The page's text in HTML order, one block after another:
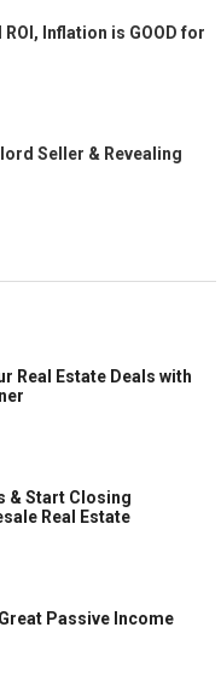
Inflation is GOOD for
Seller & Revealing
Real Estate Deals with
& Start Closing
Real Estate
Passive Income